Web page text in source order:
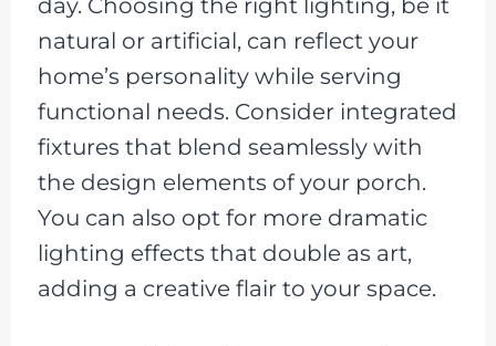
day. Choosing the right lighting, be it
natural or artificial, can reflect your
home’s personality while serving
functional needs. Consider integrated
fixtures that blend seamlessly with
the design elements of your porch.
You can also opt for more dramatic
lighting effects that double as art,
adding a creative flair to your space.